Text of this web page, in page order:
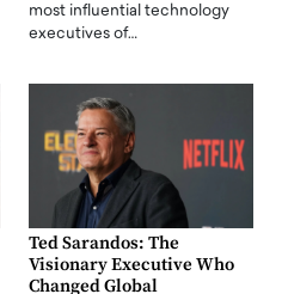
most influential technology
executives of…
Ted Sarandos: The
Visionary Executive Who
Changed Global